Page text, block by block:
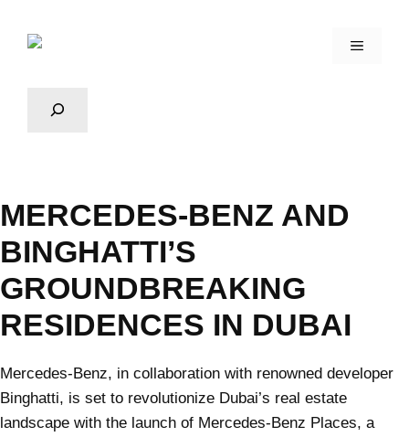
MERCEDES-BENZ AND
BINGHATTI’S
GROUNDBREAKING
RESIDENCES IN DUBAI
Mercedes-Benz, in collaboration with renowned developer
Binghatti, is set to revolutionize Dubai’s real estate
landscape with the launch of Mercedes-Benz Places, a